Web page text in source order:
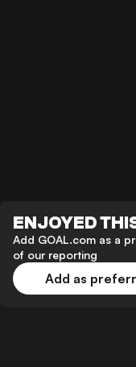
ENJOYED
Add GOAL.com as a
of our reporting
Add as